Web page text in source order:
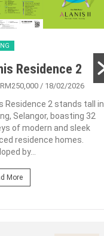
Residence 2
/ 18/02/2026
Residence 2 stands tall in
Selangor, boasting 32
of modern and sleek
residence homes.
by...
More